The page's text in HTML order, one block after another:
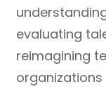
evaluating
reimagining